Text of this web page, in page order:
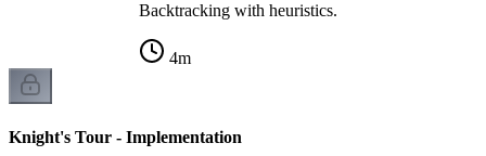
Backtracking with heuristics.
4m
Knight's Tour - Implementation